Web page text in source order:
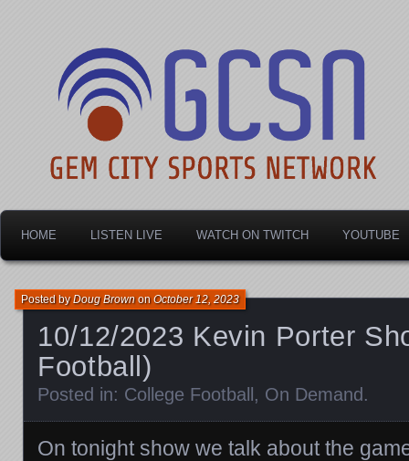
Gem City Sports
HOME LISTEN LIVE WATCH ON TWITCH YOUTUBE
10/12/2023 Kevin Porter
Football)
Posted byDoug BrownonOctober 12, 2023
Posted in: College Football , On Demand .
On tonight show we talk about the